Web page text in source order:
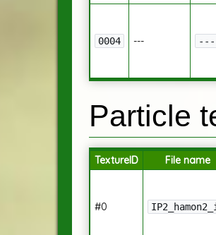
0004 --- ---
Particle
TextureID File name
#0